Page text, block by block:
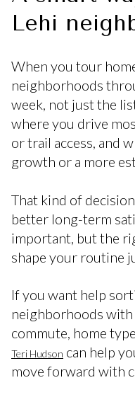
Lehi
When you tour
neighborhoods
week, not just the
where you drive
or trail access, and
growth or a more
That kind of
better long-term
important, but the
shape your routine
If you want help
neighborhoods
commute, home
Teri Hudson can help
move forward with